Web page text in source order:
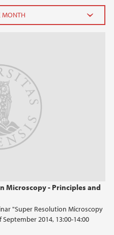
Microscopy - Principles and
"Super Resolution Microscopy
2014, 13:00-14:00
(2)
(8)
(4)